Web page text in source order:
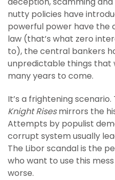
nutty policies have
powerful power have the
law (that’s what zero
to), the central bankers
unpredictable things that
many years to come.
It’s a frightening
Knight Risesmirrors the
Attempts by populist
corrupt system usually
The Libor scandal is the
who want to use this
worse.